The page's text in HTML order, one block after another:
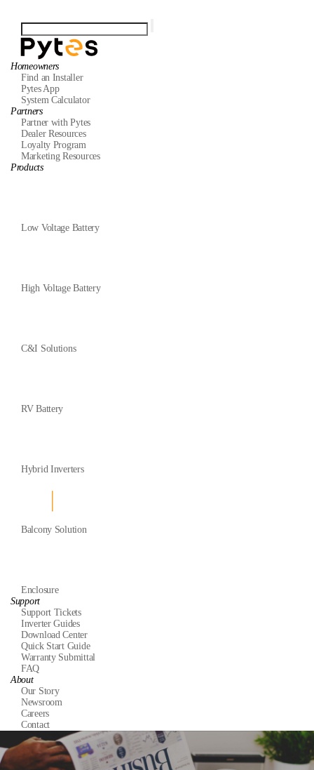
Homeowners
Find an Installer
Pytes App
System Calculator
Partners
Partner with Pytes
Dealer Resources
Loyalty Program
Marketing Resources
Products
Low Voltage Battery
High Voltage Battery
C&I Solutions
RV Battery
Hybrid Inverters
Balcony Solution
Enclosure
Support
Support Tickets
Inverter Guides
Download Center
Quick Start Guide
Warranty Submittal
FAQ
About
Our Story
Newsroom
Careers
Contact